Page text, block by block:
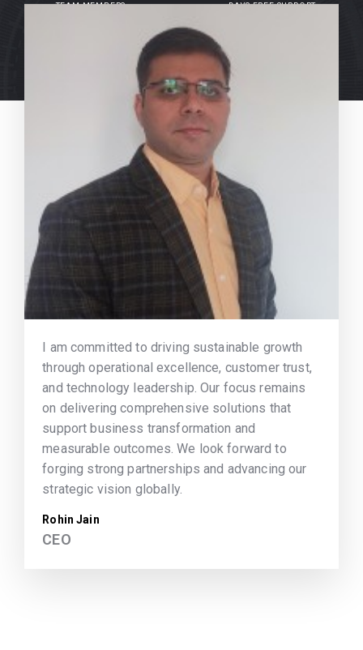
TEAM MEMBERS DAYS FREE SUPPORT
I am committed to driving sustainable growth
through operational excellence, customer trust,
and technology leadership. Our focus remains
on delivering comprehensive solutions that
support business transformation and
measurable outcomes. We look forward to
forging strong partnerships and advancing our
strategic vision globally.
Rohin Jain
CEO